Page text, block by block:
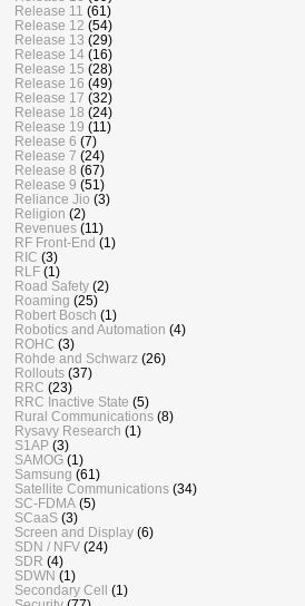
Release 11 (61)
Release 12 (54)
Release 13 (29)
Release 14 (16)
Release 15 (28)
Release 16 (49)
Release 17 (32)
Release 18 (24)
Release 19 (11)
Release 6 (7)
Release 7 (24)
Release 8 (67)
Release 9 (51)
Reliance Jio (3)
Religion (2)
Revenues (11)
RF Front-End (1)
RIC (3)
RLF (1)
Road Safety (2)
Roaming (25)
Robert Bosch (1)
Robotics and Automation (4)
ROHC (3)
Rohde and Schwarz (26)
Rollouts (37)
RRC (23)
RRC Inactive State (5)
Rural Communications (8)
Rysavy Research (1)
S1AP (3)
SAMOG (1)
Samsung (61)
Satellite Communications (34)
SC-FDMA (5)
SCaaS (3)
Screen and Display (6)
SDN / NFV (24)
SDR (4)
SDWN (1)
Secondary Cell (1)